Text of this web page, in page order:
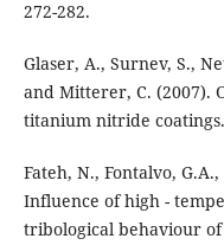
272-282.
Glaser, A., Surnev, S.,
and Mitterer, C. (2007).
titanium nitride coatings.
Fateh, N., Fontalvo,
Influence of high -
tribological behaviour of